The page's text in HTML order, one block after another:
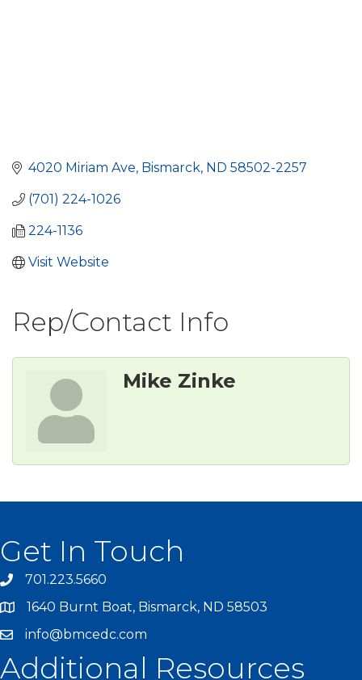
4020 Miriam Ave Bismarck ND 58502-2257
(701) 224-1026
224-1136
Visit Website
Rep/Contact Info
Mike Zinke
Get In Touch
701.223.5660
1640 Burnt Boat, Bismarck, ND 58503
info@bmcedc.com
Additional Resources